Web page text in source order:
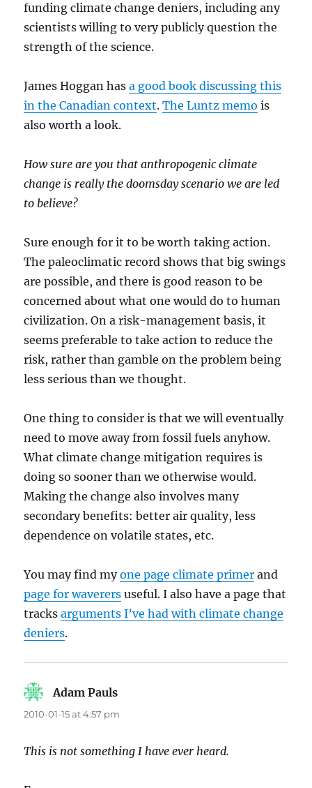
funding climate change deniers, including any
scientists willing to very publicly question the
strength of the science.
James Hoggan hasa good book discussing this
in the Canadian context.The Luntz memo is
also worth a look.
How sure are you that anthropogenic climate
change is really the doomsday scenario we are led
to believe?
Sure enough for it to be worth taking action.
The paleoclimatic record shows that big swings
are possible, and there is good reason to be
concerned about what one would do to human
civilization. On a risk-management basis, it
seems preferable to take action to reduce the
risk, rather than gamble on the problem being
less serious than we thought.
One thing to consider is that we will eventually
need to move away from fossil fuels anyhow.
What climate change mitigation requires is
doing so sooner than we otherwise would.
Making the change also involves many
secondary benefits: better air quality, less
dependence on volatile states, etc.
You may find myone page climate primer and
page for waverers useful. I also have a page that
tracksarguments I’ve had with climate change
deniers.
Adam Pauls
2010-01-15 at 4:57 pm
This is not something I have ever heard.